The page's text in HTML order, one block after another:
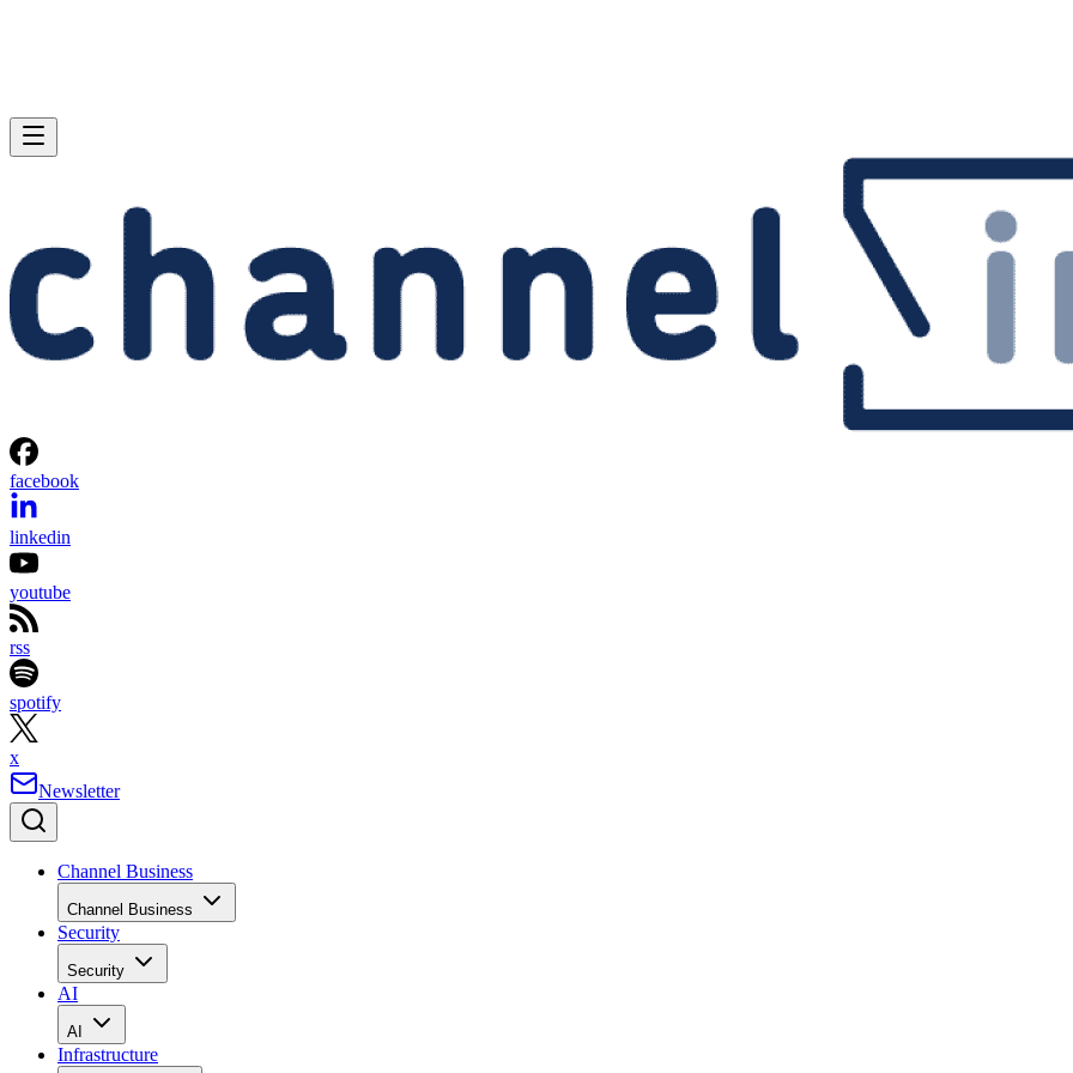
facebook
linkedin
youtube
rss
spotify
x
Newsletter
Channel Business
Channel Business
Security
Security
AI
AI
Infrastructure